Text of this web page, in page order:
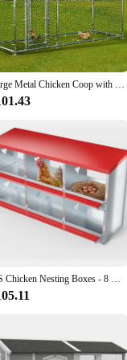
steel construction
seamlessly into
is user-friendly, with
inclusion of
scale farmer or a
The set's
Large Metal Chicken Coop with Waterproof Cover, Poultry Cage Spire Shaped Coop, Walk-in and Heavy Duty Design, Chicken Run Duck
US Chicken Nesting Boxes - 8 Compartment Metal Poultry Nest Box Wall Mount for Chickens, Hens, Ducks - Easy Egg Collection-Large